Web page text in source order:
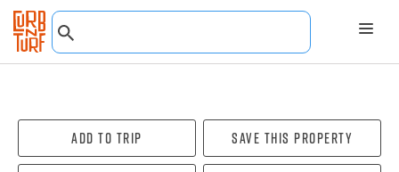
Add To Trip Save this property